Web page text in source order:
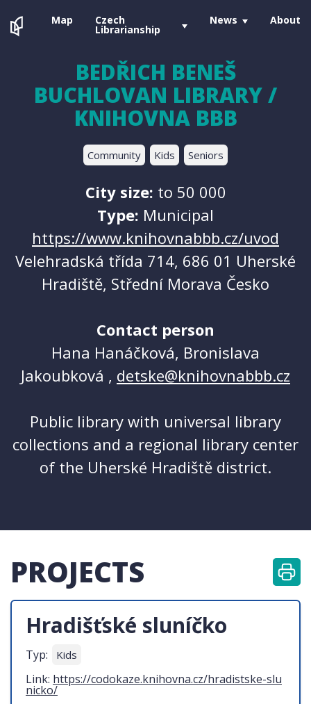
Map Czech
Librarianship
News About
BEDŘICH BENEŠ
BUCHLOVAN LIBRARY /
KNIHOVNA BBB
Community Kids Seniors
City size: to 50 000
Type: Municipal
https://www.knihovnabbb.cz/uvod
Velehradská třída 714, 686 01 Uherské
Hradiště, Střední Morava Česko
Contact person
Hana Hanáčková, Bronislava
Jakoubková , detske@knihovnabbb.cz
Public library with universal library
collections and a regional library center
of the Uherské Hradiště district.
PROJECTS
Hradišťské sluníčko
Typ: Kids
Link: https://codokaze.knihovna.cz/hradistske-slu
nicko/